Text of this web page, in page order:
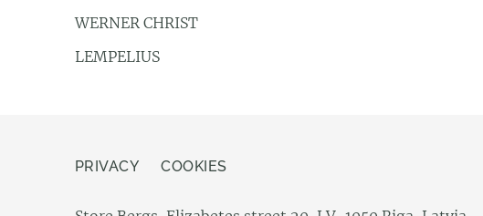
WERNER CHRIST
LEMPELIUS
PRIVACY COOKIES